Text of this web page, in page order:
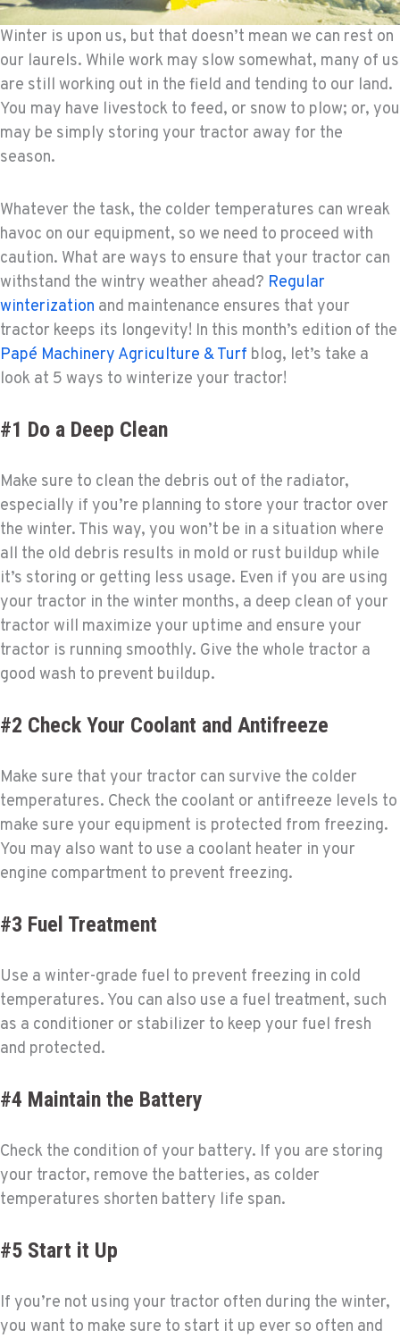
Winter is upon us, but that doesn’t mean we can rest on
our laurels. While work may slow somewhat, many of us
are still working out in the field and tending to our land.
You may have livestock to feed, or snow to plow; or, you
may be simply storing your tractor away for the
season.
Whatever the task, the colder temperatures can wreak
havoc on our equipment, so we need to proceed with
caution. What are ways to ensure that your tractor can
withstand the wintry weather ahead? Regular
winterization and maintenance ensures that your
tractor keeps its longevity! In this month’s edition of the
Papé Machinery Agriculture & Turf blog, let’s take a
look at 5 ways to winterize your tractor!
#1 Do a Deep Clean
Make sure to clean the debris out of the radiator,
especially if you’re planning to store your tractor over
the winter. This way, you won’t be in a situation where
all the old debris results in mold or rust buildup while
it’s storing or getting less usage. Even if you are using
your tractor in the winter months, a deep clean of your
tractor will maximize your uptime and ensure your
tractor is running smoothly. Give the whole tractor a
good wash to prevent buildup.
#2 Check Your Coolant and Antifreeze
Make sure that your tractor can survive the colder
temperatures. Check the coolant or antifreeze levels to
make sure your equipment is protected from freezing.
You may also want to use a coolant heater in your
engine compartment to prevent freezing.
#3 Fuel Treatment
Use a winter-grade fuel to prevent freezing in cold
temperatures. You can also use a fuel treatment, such
as a conditioner or stabilizer to keep your fuel fresh
and protected.
#4 Maintain the Battery
Check the condition of your battery. If you are storing
your tractor, remove the batteries, as colder
temperatures shorten battery life span.
#5 Start it Up
If you’re not using your tractor often during the winter,
you want to make sure to start it up ever so often and